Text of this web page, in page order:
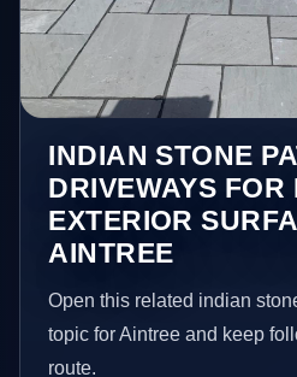
INDIAN STONE
DRIVEWAYS FOR
EXTERIOR
AINTREE
Open this related indian
topic for Aintree and keep
route.